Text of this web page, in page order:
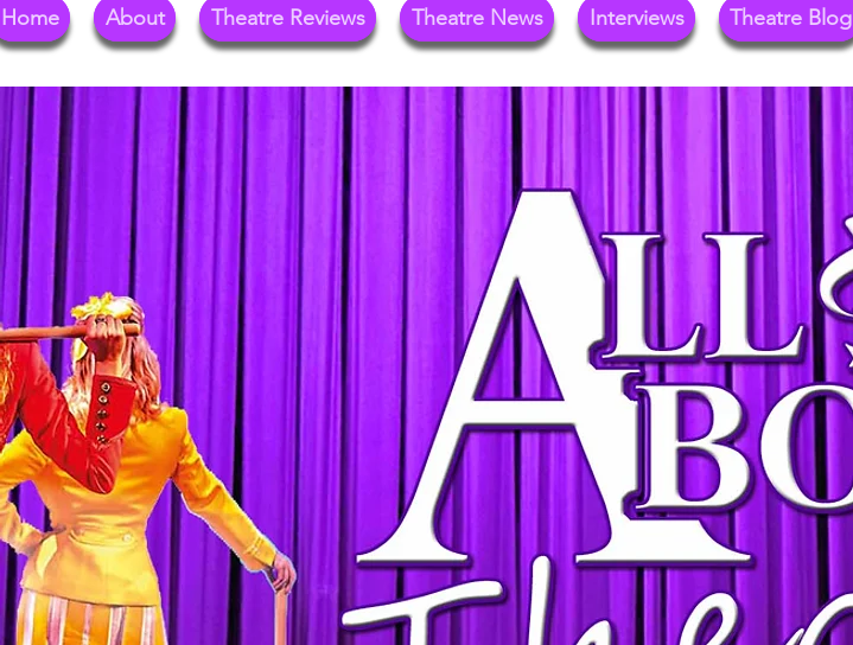
Home About Theatre Reviews Theatre News Interviews Theatre Blog